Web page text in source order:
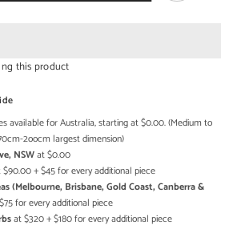
this product
available for Australia, starting at $0.00. (Medium to
2oocm largest dimension)
NSWat $0.00
$90.00 + $45 for every additional piece
(Melbourne, Brisbane, Gold Coast, Canberra &
for every additional piece
at $320 + $180 for every additional piece